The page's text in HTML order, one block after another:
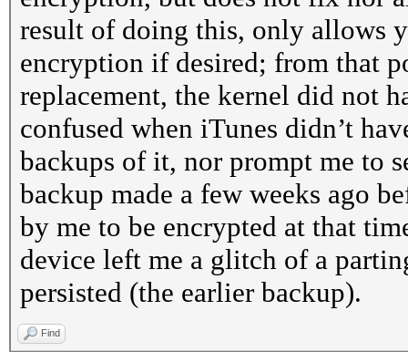
result of doing this, only allows
encryption if desired; from that
replacement, the kernel did not
confused when iTunes didn’t
backups of it, nor prompt me to
backup made a few weeks ago
by me to be encrypted at that
device left me a glitch of a
persisted (the earlier backup).
Find